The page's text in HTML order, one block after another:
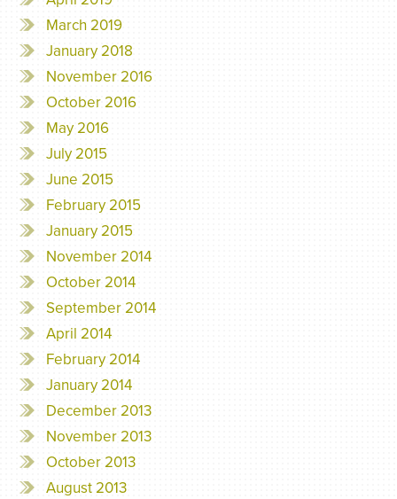
March 2019
January 2018
November 2016
October 2016
May 2016
July 2015
June 2015
February 2015
January 2015
November 2014
October 2014
September 2014
April 2014
February 2014
January 2014
December 2013
November 2013
October 2013
August 2013